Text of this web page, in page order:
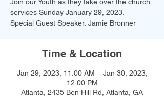
services Sunday January 29, 2023.
Special Guest Speaker: Jamie Bronner
Time & Location
Jan 29, 2023, 11:00 AM – Jan 30, 2023,
12:00 PM
Atlanta, 2435 Ben Hill Rd, Atlanta, GA